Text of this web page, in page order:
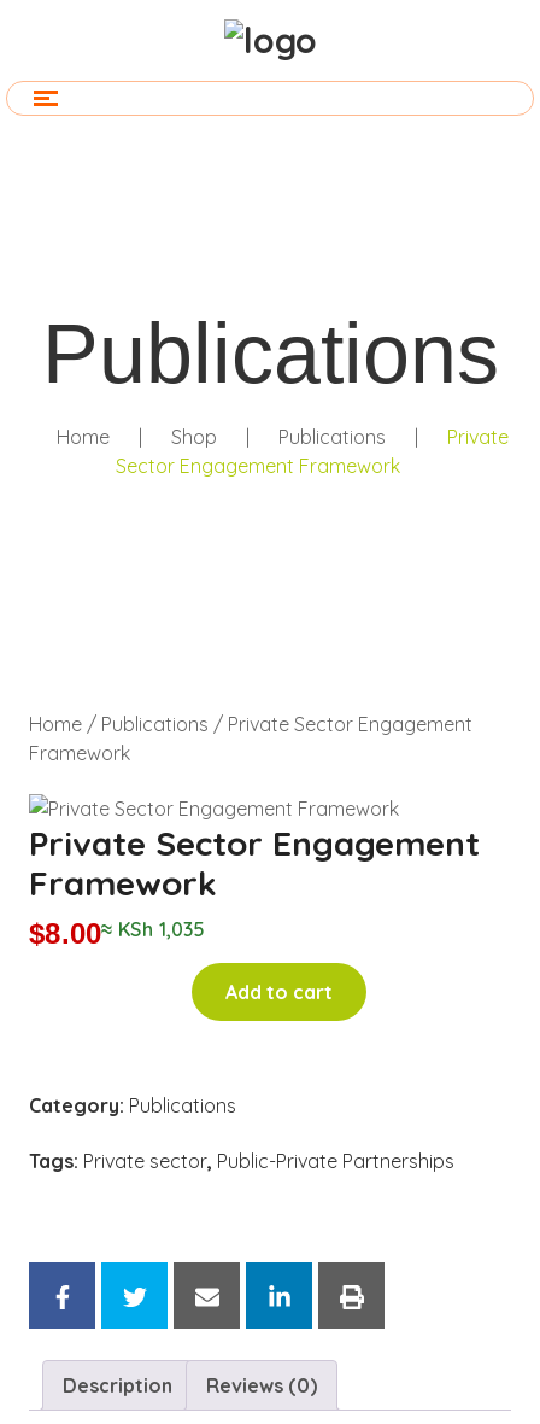
Publications
Home | Shop | Publications |
Private
Sector Engagement Framework
Home / Publications / Private Sector Engagement
Framework
Private Sector Engagement
Framework
$8.00≈ KSh 1,035
Add to cart
Category: Publications
Tags: Private sector, Public-Private Partnerships
Description Reviews (0)